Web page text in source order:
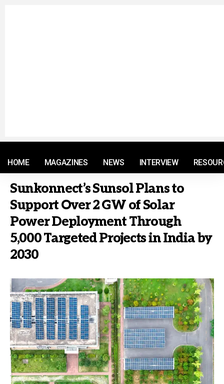
HOME MAGAZINES NEWS INTERVIEW
Sunkonnect’s Sunsol Plans to
Support Over 2 GW of Solar
Power Deployment Through
5,000 Targeted Projects in India by
2030